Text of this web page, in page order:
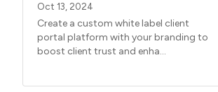
Oct 13, 2024
Create a custom white label client
portal platform with your branding to
boost client trust and enha...